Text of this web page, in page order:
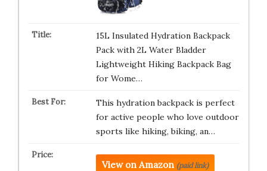
15L Insulated Hydration Backpack
Pack with 2L Water Bladder
Lightweight Hiking Backpack Bag
for Wome…
This hydration backpack is perfect
for active people who love outdoor
sports like hiking, biking, an…
View on Amazon (paid link)